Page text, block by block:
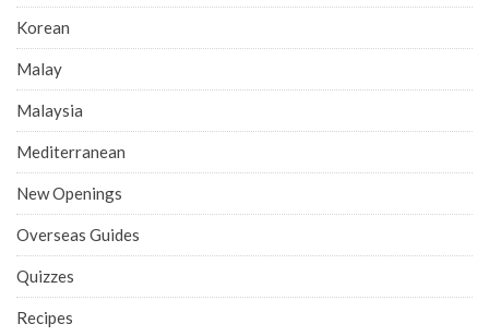
Korean
Malay
Malaysia
Mediterranean
New Openings
Overseas Guides
Quizzes
Recipes